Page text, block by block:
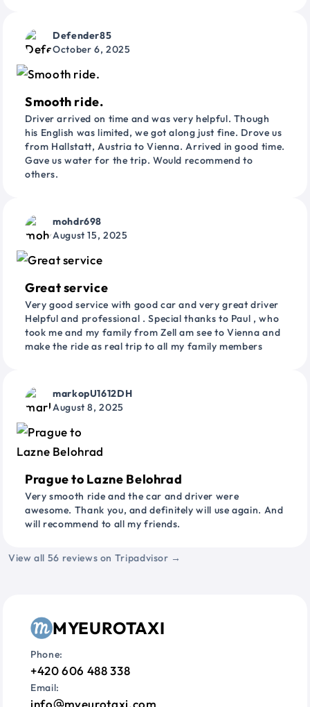
Defender85
October 6, 2025
Smooth ride.
Driver arrived on time and was very helpful. Though
his English was limited, we got along just fine. Drove us
from Hallstatt, Austria to Vienna. Arrived in good time.
Gave us water for the trip. Would recommend to
others.
mohdr698
August 15, 2025
Great service
Very good service with good car and very great driver
Helpful and professional . Special thanks to Paul , who
took me and my family from Zell am see to Vienna and
make the ride as real trip to all my family members
markopU1612DH
August 8, 2025
Prague to Lazne Belohrad
Very smooth ride and the car and driver were
awesome. Thank you, and definitely will use again. And
will recommend to all my friends.
View all 56 reviews on Tripadvisor →
MYEUROTAXI
Phone:
+420 606 488 338
Email:
info myeurotaxi.com